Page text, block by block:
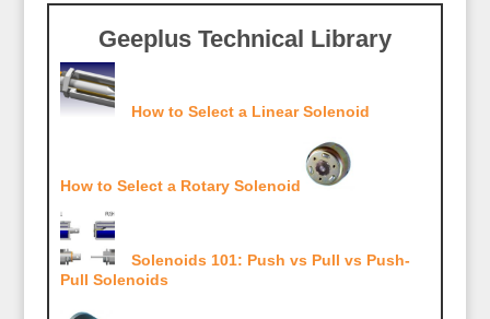
Geeplus Technical Library
How to Select a Linear Solenoid
How to Select a Rotary Solenoid
Solenoids 101: Push vs Pull vs Push-
Pull Solenoids